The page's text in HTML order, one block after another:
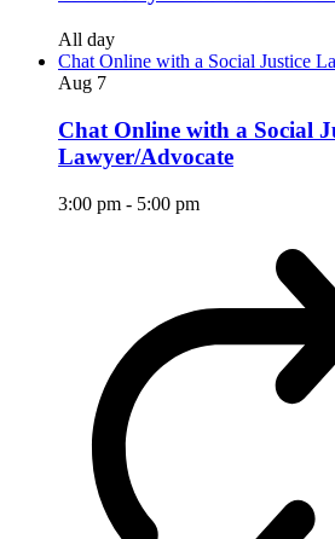
All day
Chat Online with a Social Justice
Aug 7
Chat Online with a Social
Lawyer/Advocate
3:00 pm - 5:00 pm